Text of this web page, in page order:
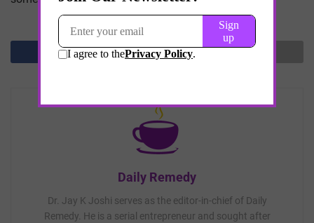
Daily Remedy
Dr. Jay K Joshi serves as the editor-in-chief of Daily
Remedy. He is a serial entrepreneur and sought after